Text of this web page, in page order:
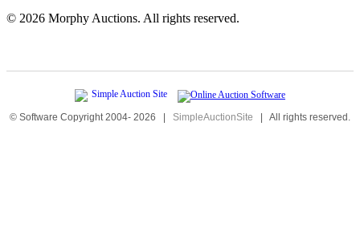
© 2026 Morphy Auctions. All rights reserved.
© Software Copyright 2004- 2026 | SimpleAuctionSite | All rights reserved.